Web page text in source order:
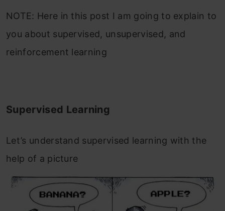
NOTE: Here in this post I am going to explain to
you about supervised, unsupervised, and
reinforcement learning
Supervised Learning
Let’s understand supervised learning with the
help of a picture